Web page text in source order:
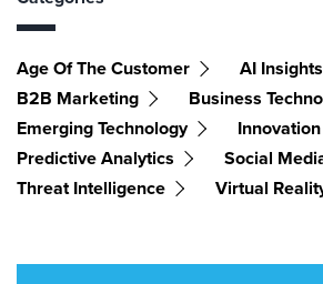
Age Of The Customer
AI Insights
B2B Marketing
Business
Emerging Technology
Innovation
Predictive Analytics
Social
Threat Intelligence
Virtual